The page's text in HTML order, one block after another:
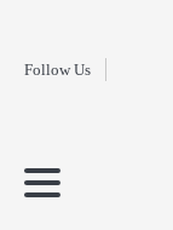
contentFollow Us
Home